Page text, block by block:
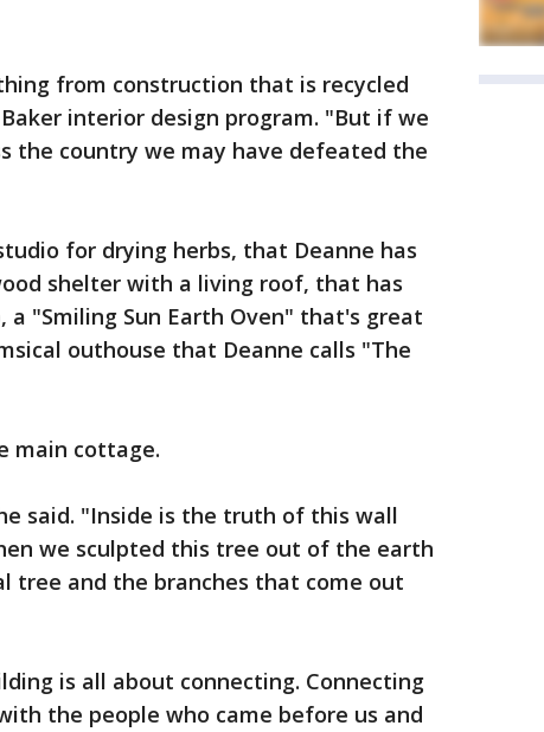
from construction that is recycled
interior design program. "But if we
the country we may have defeated the
for drying herbs, that Deanne has
shelter with a living roof, that has
"Smiling Sun Earth Oven" that's great
outhouse that Deanne calls "The
main cottage.
said. "Inside is the truth of this wall
we sculpted this tree out of the earth
tree and the branches that come out
is all about connecting. Connecting
the people who came before us and